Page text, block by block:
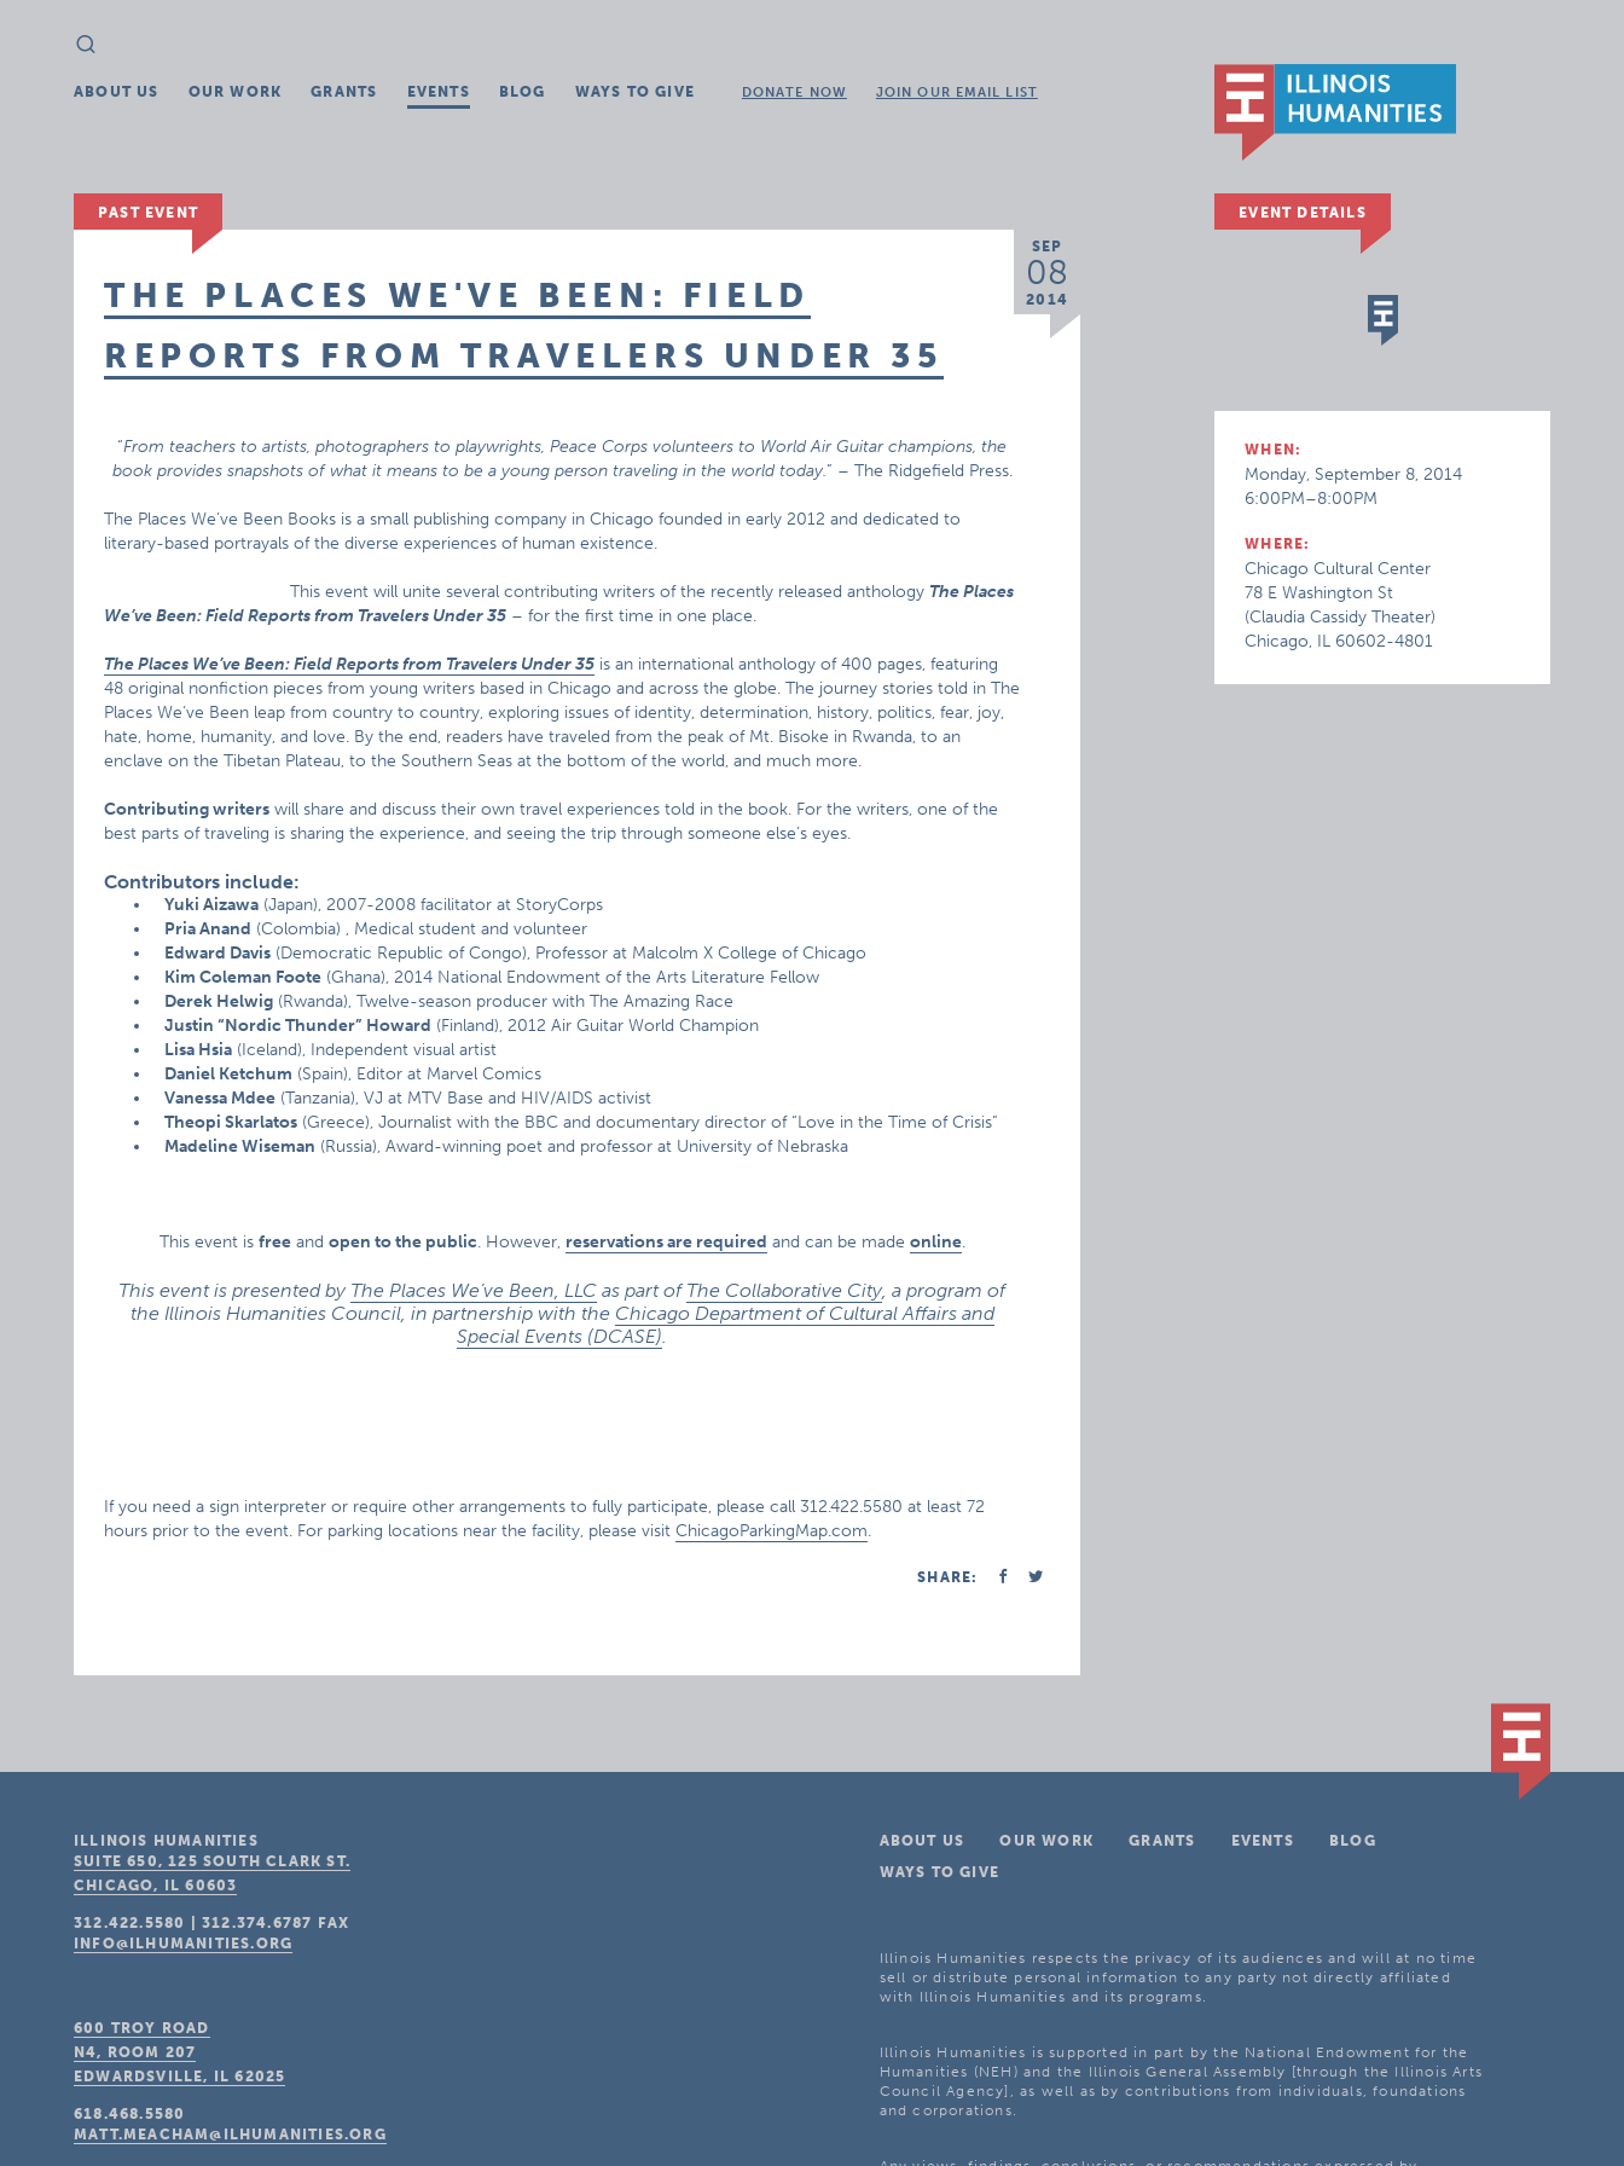
Search
for:
ABOUT US OUR WORK GRANTS EVENTS BLOG WAYS TO GIVE DONATE NOW JOIN OUR EMAIL LIST
PAST EVENT
SEP
08
2014
THE PLACES WE'VE BEEN: FIELD
REPORTS FROM TRAVELERS UNDER 35
“From teachers to artists, photographers to playwrights, Peace Corps volunteers to World Air Guitar champions, the
book provides snapshots of what it means to be a young person traveling in the world today.” – The Ridgefield Press.
The Places We’ve Been Books is a small publishing company in Chicago founded in early 2012 and dedicated to
literary-based portrayals of the diverse experiences of human existence.
This event will unite several contributing writers of the recently released anthology The Places
We’ve Been: Field Reports from Travelers Under 35 – for the first time in one place.
The Places We’ve Been: Field Reports from Travelers Under 35 is an international anthology of 400 pages, featuring
48 original nonfiction pieces from young writers based in Chicago and across the globe. The journey stories told in The
Places We’ve Been leap from country to country, exploring issues of identity, determination, history, politics, fear, joy,
hate, home, humanity, and love. By the end, readers have traveled from the peak of Mt. Bisoke in Rwanda, to an
enclave on the Tibetan Plateau, to the Southern Seas at the bottom of the world, and much more.
Contributing writers will share and discuss their own travel experiences told in the book. For the writers, one of the
best parts of traveling is sharing the experience, and seeing the trip through someone else’s eyes.
Contributors include:
Yuki Aizawa (Japan), 2007-2008 facilitator at StoryCorps
Pria Anand (Colombia) , Medical student and volunteer
Edward Davis (Democratic Republic of Congo), Professor at Malcolm X College of Chicago
Kim Coleman Foote (Ghana), 2014 National Endowment of the Arts Literature Fellow
Derek Helwig (Rwanda), Twelve-season producer with The Amazing Race
Justin “Nordic Thunder” Howard (Finland), 2012 Air Guitar World Champion
Lisa Hsia (Iceland), Independent visual artist
Daniel Ketchum (Spain), Editor at Marvel Comics
Vanessa Mdee (Tanzania), VJ at MTV Base and HIV/AIDS activist
Theopi Skarlatos (Greece), Journalist with the BBC and documentary director of “Love in the Time of Crisis”
Madeline Wiseman (Russia), Award-winning poet and professor at University of Nebraska
This event is freeand open to the public. However, reservations are required and can be made online.
This event is presented by The Places We’ve Been, LLC as part ofThe Collaborative City, a program of
the Illinois Humanities Council, in partnership with the Chicago Department of Cultural Affairs and
Special Events (DCASE).
If you need a sign interpreter or require other arrangements to fully participate, please call 312.422.5580 at least 72
hours prior to the event. For parking locations near the facility, please visitChicagoParkingMap.com.
SHARE:
EVENT DETAILS
WHEN:
Monday, September 8, 2014
6:00PM–8:00PM
WHERE:
Chicago Cultural Center
78 E Washington St
(Claudia Cassidy Theater)
Chicago, IL 60602-4801
ABOUT US OUR WORK GRANTS EVENTS
BLOG
WAYS TO GIVE
Illinois Humanities respects the privacy of its audiences and will at no time
sell or distribute personal information to any party not directly affiliated
with Illinois Humanities and its programs.
Illinois Humanities is supported in part by the National Endowment for the
Humanities (NEH) and the Illinois General Assembly [through the Illinois Arts
Council Agency], as well as by contributions from individuals, foundations
and corporations.
ILLINOIS HUMANITIES
SUITE 650, 125 SOUTH CLARK ST.
CHICAGO, IL 60603
312.422.5580 |312.374.6787
FAX
INFO@ILHUMANITIES.ORG
600 TROY ROAD
N4, ROOM 207
EDWARDSVILLE, IL 62025
618.468.5580
MATT.MEACHAM@ILHUMANITIES.ORG